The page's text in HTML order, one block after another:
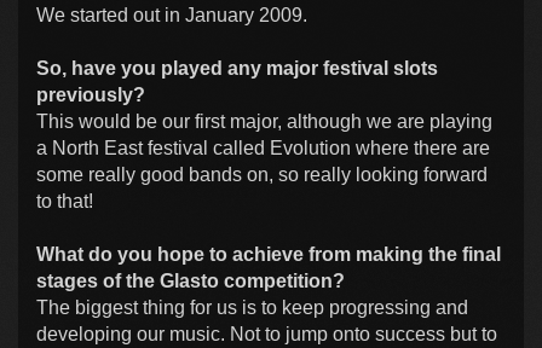
We started out in January 2009.
So, have you played any major festival slots
previously?
This would be our first major, although we are playing
a North East festival called Evolution where there are
some really good bands on, so really looking forward
to that!
What do you hope to achieve from making the final
stages of the Glasto competition?
The biggest thing for us is to keep progressing and
developing our music. Not to jump onto success but to